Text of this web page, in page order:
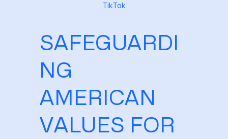
SAFEGUARDI
NG
AMERICAN
VALUES FOR
TikTok